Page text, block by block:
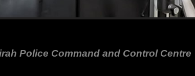
Police Command and Control Centre